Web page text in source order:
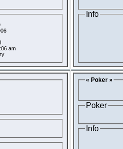
am
Info
« Poker »
Poker
Info